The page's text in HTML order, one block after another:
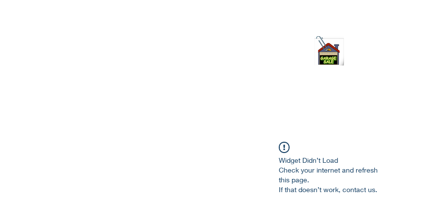
Widget Didn’t Load
Check your internet and refresh
this page.
If that doesn’t work, contact us.